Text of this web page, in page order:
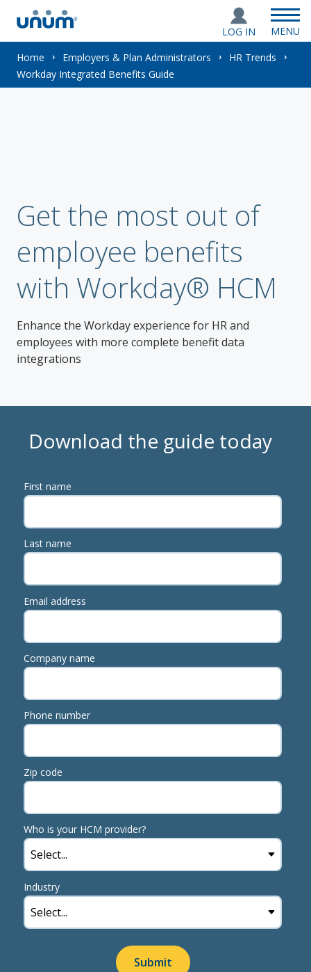
LOG IN MENU
You
Home Employers & Plan Administrators
HR Trends
Workday Integrated Benefits Guide
Download the guide today
First name
Last name
Email address
Company name
Phone number
Zip code
Who is your HCM provider?
Industry
Submit
Get the most out of
employee benefits
with Workday® HCM
Enhance the Workday experience for HR and
employees with more complete benefit data
integrations